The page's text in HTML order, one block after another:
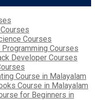
Courses
Courses
Developer Courses
Course in Malayalam
Course in Malayalam
for Beginners in